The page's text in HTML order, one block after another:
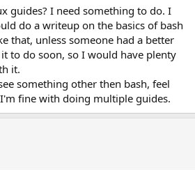
guides? I need something to do. I
do a writeup on the basics of bash
that, unless someone had a better
to do soon, so I would have plenty
it.
something other then bash, feel
fine with doing multiple guides.